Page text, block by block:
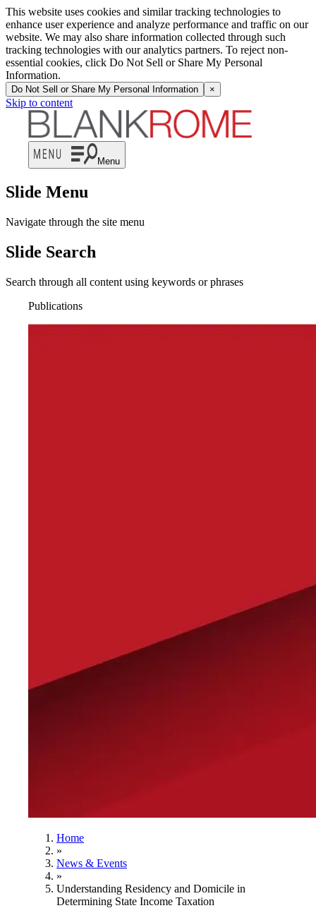
This website uses cookies and similar tracking technologies to
enhance user experience and analyze performance and traffic on our
website. We may also share information collected through such
tracking technologies with our analytics partners. To reject non-
essential cookies, click Do Not Sell or Share My Personal
Information.
Do Not Sell or Share My Personal Information ×
Skip to content
Menu
Slide Menu
Navigate through the site menu
Slide Search
Search through all content using keywords or phrases
Publications
Home
»
News & Events
»
Understanding Residency and Domicile in
Determining State Income Taxation